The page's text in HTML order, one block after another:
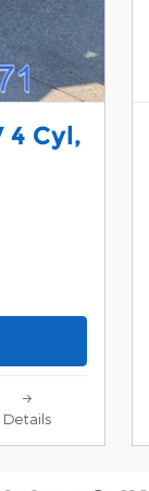
4 Cyl,
Details